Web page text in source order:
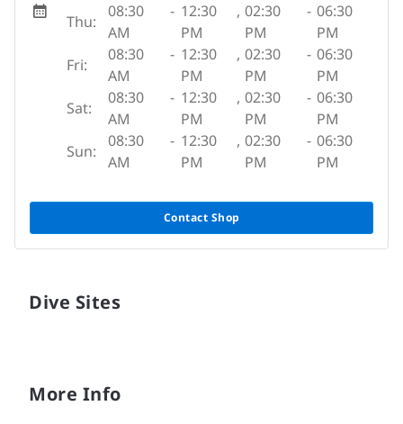
Thu:
08:30
AM
- 12:30
PM
, 02:30
PM
- 06:30
PM
Fri:
08:30
AM
- 12:30
PM
, 02:30
PM
- 06:30
PM
Sat:
08:30
AM
- 12:30
PM
, 02:30
PM
- 06:30
PM
Sun:
08:30
AM
- 12:30
PM
, 02:30
PM
- 06:30
PM
Contact Shop
Dive Sites
More Info